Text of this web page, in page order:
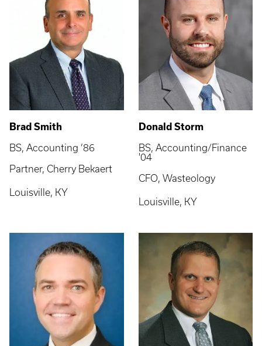
Brad Smith
BS, Accounting ’86
Partner, Cherry Bekaert
Louisville, KY
Donald Storm
BS, Accounting/Finance
'04
CFO, Wasteology
Louisville, KY